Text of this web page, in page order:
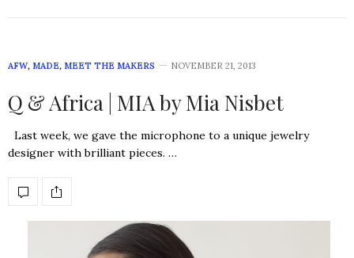
AFW, MADE, MEET THE MAKERS NOVEMBER 21, 2013
Q & Africa | MIA by Mia Nisbet
Last week, we gave the microphone to a unique jewelry
designer with brilliant pieces. …